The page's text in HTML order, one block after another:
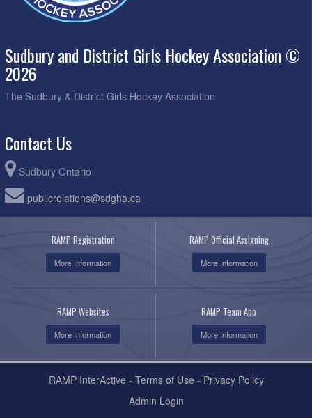
Sudbury and District Girls Hockey Association ©
2026
The Sudbury & District Girls Hockey Association
Contact Us
Sudbury Ontario
publicrelations@sdgha.ca
RAMP Registration
More Information
RAMP Official Assigning
More Information
RAMP Websites
More Information
RAMP Team App
More Information
RAMP InterActive - Terms of Use - Privacy Policy
Admin Login